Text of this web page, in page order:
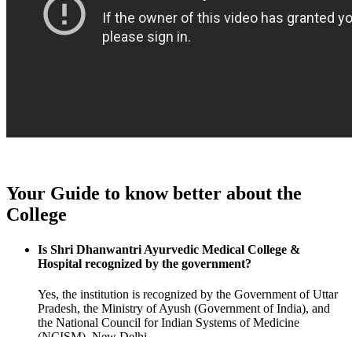
Your Guide to know better about the
College
Is Shri Dhanwantri Ayurvedic Medical College &
Hospital recognized by the government?
Yes, the institution is recognized by the Government of Uttar
Pradesh, the Ministry of Ayush (Government of India), and
the National Council for Indian Systems of Medicine